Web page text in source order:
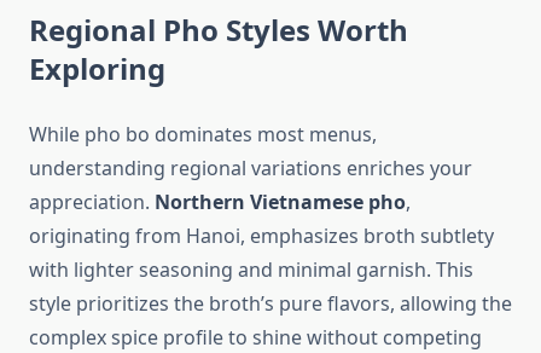
Regional Pho Styles Worth
Exploring
While pho bo dominates most menus,
understanding regional variations enriches your
appreciation. Northern Vietnamese pho,
originating from Hanoi, emphasizes broth subtlety
with lighter seasoning and minimal garnish. This
style prioritizes the broth’s pure flavors, allowing the
complex spice profile to shine without competing